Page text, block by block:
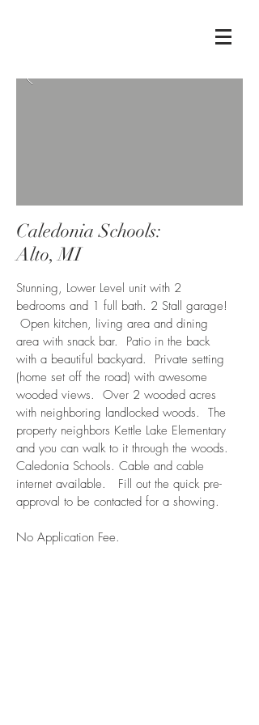
Caledonia Schools:
Alto, MI
Stunning, Lower Level unit with 2
bedrooms and 1 full bath. 2 Stall garage!
Open kitchen, living area and dining
area with snack bar. Patio in the back
with a beautiful backyard. Private setting
(home set off the road) with awesome
wooded views. Over 2 wooded acres
with neighboring landlocked woods. The
property neighbors Kettle Lake Elementary
and you can walk to it through the woods.
Caledonia Schools. Cable and cable
internet available. Fill out the quick pre-
approval to be contacted for a showing.
No Application Fee.